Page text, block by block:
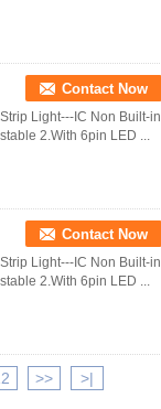
Contact Now
Light---IC Non Built-in
2.With 6pin LED ...
Contact Now
Light---IC Non Built-in
2.With 6pin LED ...
>> >|